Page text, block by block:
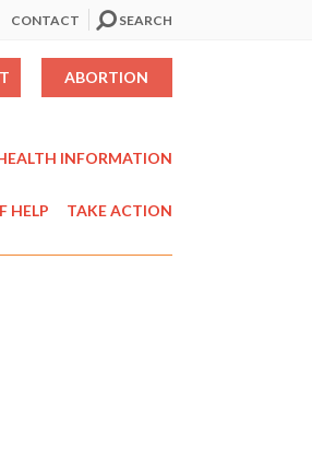
CONTACT SEARCH
ABORTION
INFORMATION
HELP TAKE ACTION